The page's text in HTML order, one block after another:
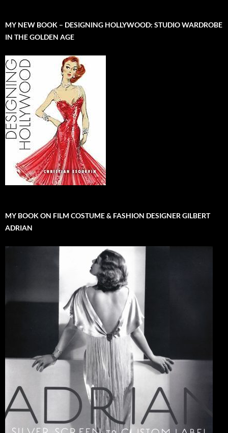
MY NEW BOOK – DESIGNING HOLLYWOOD: STUDIO WARDROBE
IN THE GOLDEN AGE
MY BOOK ON FILM COSTUME & FASHION DESIGNER GILBERT
ADRIAN